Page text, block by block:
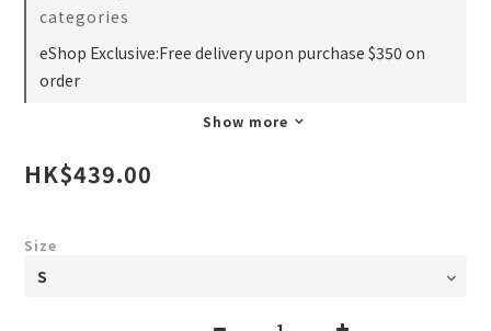
categories
eShop Exclusive:Free delivery upon purchase $350 on
order
Show more
HK$439.00
Size